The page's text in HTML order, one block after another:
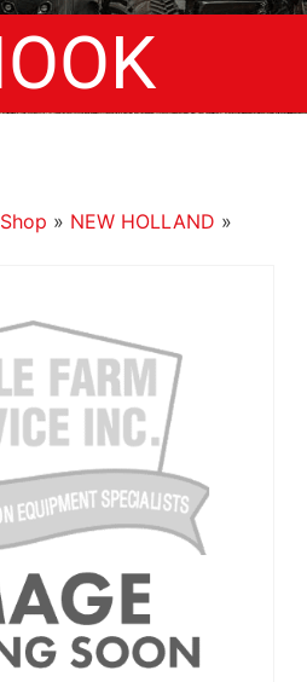
Shop » NEW HOLLAND »